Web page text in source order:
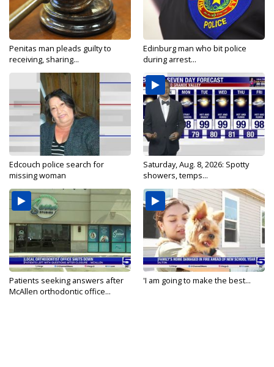
Penitas man pleads guilty to
receiving, sharing...
Edinburg man who bit police
during arrest...
Edcouch police search for
missing woman
Saturday, Aug. 8, 2026: Spotty
showers, temps...
Patients seeking answers after
McAllen orthodontic office...
'I am going to make the best...